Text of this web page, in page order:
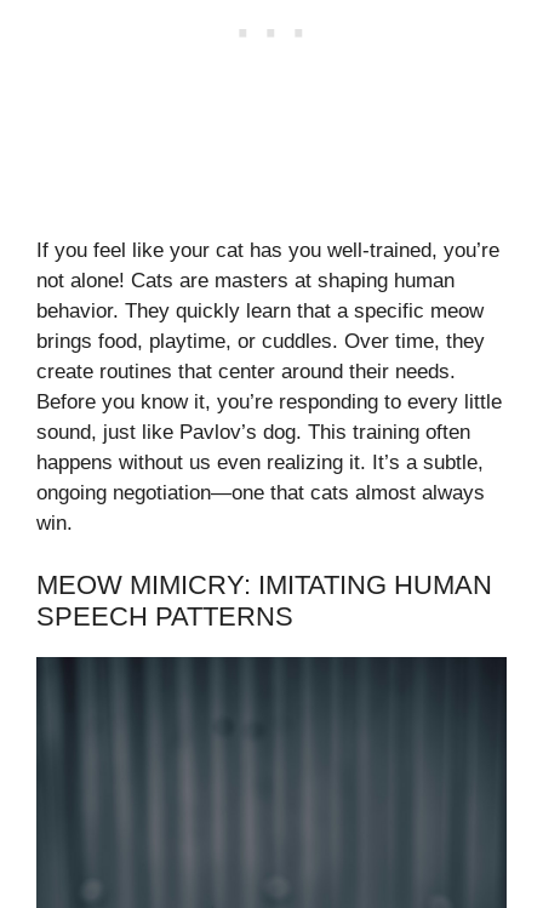
If you feel like your cat has you well-trained, you’re
not alone! Cats are masters at shaping human
behavior. They quickly learn that a specific meow
brings food, playtime, or cuddles. Over time, they
create routines that center around their needs.
Before you know it, you’re responding to every little
sound, just like Pavlov’s dog. This training often
happens without us even realizing it. It’s a subtle,
ongoing negotiation—one that cats almost always
win.
MEOW MIMICRY: IMITATING HUMAN
SPEECH PATTERNS